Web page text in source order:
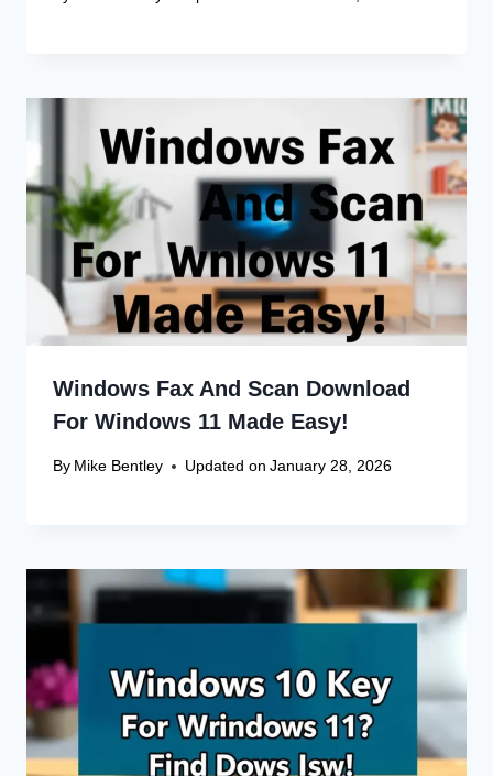
Leave a Reply
Your email address will not be published. Required fields are
marked
Comment
Name